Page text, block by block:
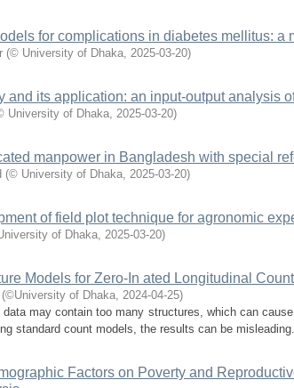
for complications in diabetes mellitus: a
(© University of Dhaka, 2025-03-20)
and its application: an input-output analysis
University of Dhaka, 2025-03-20)
manpower in Bangladesh with special
(© University of Dhaka, 2025-03-20)
of field plot technique for agronomic
of Dhaka, 2025-03-20)
Models for Zero-In ated Longitudinal
(©University of Dhaka, 2024-04-25)
data may contain too many structures, which can
standard count models, the results can be
Factors on Poverty and